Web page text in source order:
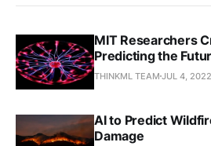
MIT Researchers
Predicting the
THINKML TEAM JUL 4, 2022
AI to Predict
Damage